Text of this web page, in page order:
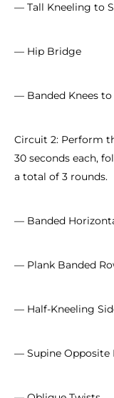
— Tall Kneeling to
— Hip Bridge
— Banded Knees to
Circuit 2: Perform
30 seconds each,
a total of 3 rounds.
— Banded
— Plank Banded
— Half-Kneeling
— Supine Opposite